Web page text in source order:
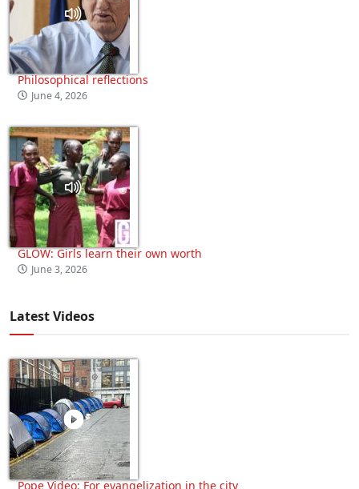
Philosophical reflections
June 4, 2026
GLOW: Girls learn their own worth
June 3, 2026
Latest Videos
Pope Video: For evangelization in the city